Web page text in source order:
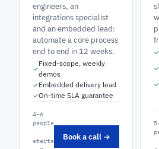
engineers, an
integrations specialist
and an embedded lead:
automate a core process
end to end in 12 weeks.
✓
Fixed-scope, weekly
demos
✓Embedded delivery lead
✓On-time SLA guarantee
4–6
people
·
starts
Book a call →
✓
✓
✓
·